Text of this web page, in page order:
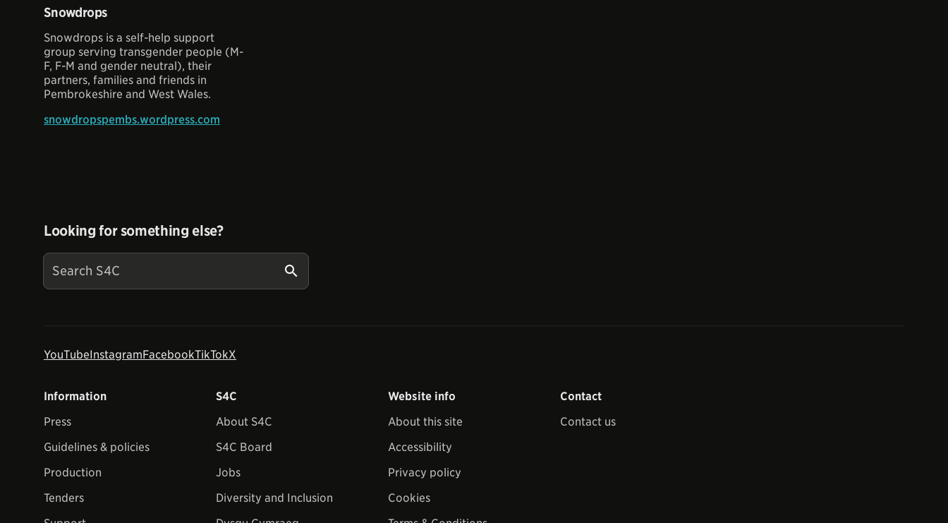
Snowdrops
Snowdrops is a self-help support
group serving transgender people (M-
F, F-M and gender neutral), their
partners, families and friends in
Pembrokeshire and West Wales.
snowdropspembs.wordpress.com
Looking for something else?
YouTubeInstagramFacebookTikTokX
Information
Press
Guidelines & policies
Production
Tenders
S4C
About S4C
S4C Board
Jobs
Diversity and Inclusion
Website info
About this site
Accessibility
Privacy policy
Cookies
Contact
Contact us